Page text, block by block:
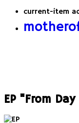
current-item
EP "From